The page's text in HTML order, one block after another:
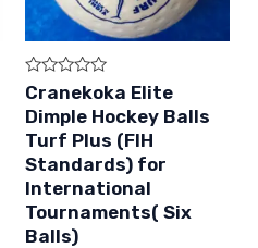
Rated
0
out
of
5
Cranekoka Elite
Dimple Hockey Balls
Turf Plus (FIH
Standards) for
International
Tournaments( Six
Balls)